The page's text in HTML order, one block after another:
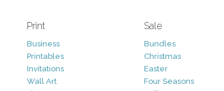
Print
Business
Printables
Invitations
Wall Art
Sale
Bundles
Christmas
Easter
Four Seasons